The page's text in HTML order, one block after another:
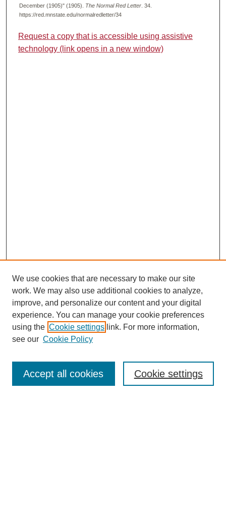
December (1905)" (1905). The Normal Red Letter . 34.
https://red.mnstate.edu/normalredletter/34
Request a copy that is accessible using assistive
technology (link opens in a new window)
Browse
Collections
Disciplines
We use cookies that are necessary to make our site
work. We may also use additional cookies to analyze,
improve, and personalize our content and your digital
experience. You can manage your cookie preferences
using the Cookie settings link. For more information,
see our Cookie Policy
Cookie settings
Accept all cookies